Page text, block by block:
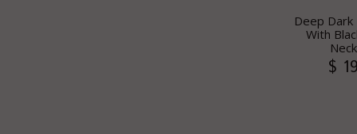
Deep Dark
With
$